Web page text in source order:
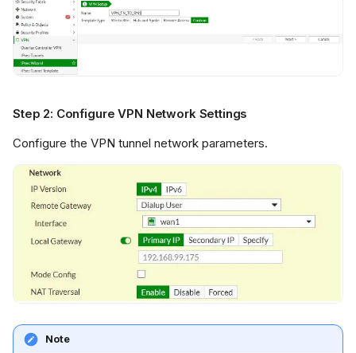
Step 2: Configure VPN Network Settings
Configure the VPN tunnel network parameters.
Note